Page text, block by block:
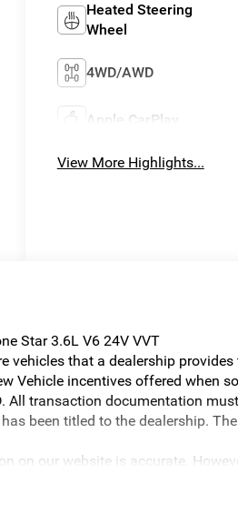
Heated Steering
Wheel
4WD/AWD
Apple CarPlay
View More Highlights...
Star 3.6L V6 24V VVT
vehicles that a dealership
Vehicle incentives offered when
All transaction documentation
been titled to the dealership.
on our website is accurate.